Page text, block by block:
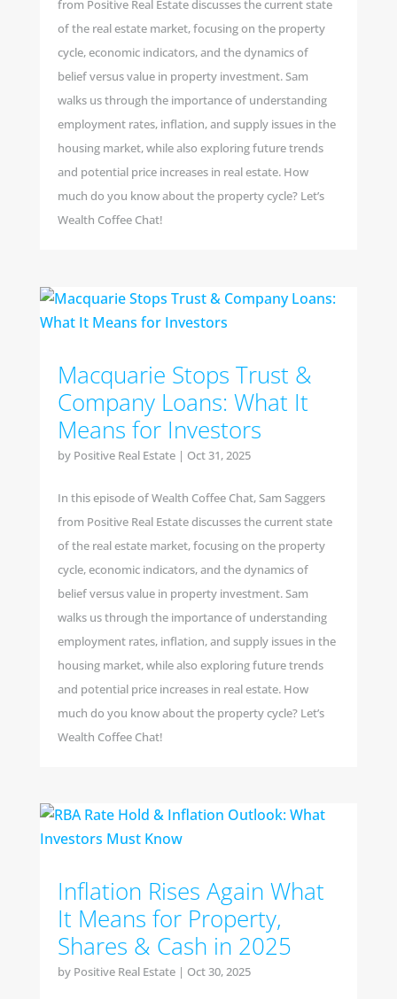
from Positive Real Estate discusses the current state
of the real estate market, focusing on the property
cycle, economic indicators, and the dynamics of
belief versus value in property investment. Sam
walks us through the importance of understanding
employment rates, inflation, and supply issues in the
housing market, while also exploring future trends
and potential price increases in real estate. How
much do you know about the property cycle? Let’s
Wealth Coffee Chat!
Macquarie Stops Trust &
Company Loans: What It
Means for Investors
by Positive Real Estate| Oct 31, 2025
In this episode of Wealth Coffee Chat, Sam Saggers
from Positive Real Estate discusses the current state
of the real estate market, focusing on the property
cycle, economic indicators, and the dynamics of
belief versus value in property investment. Sam
walks us through the importance of understanding
employment rates, inflation, and supply issues in the
housing market, while also exploring future trends
and potential price increases in real estate. How
much do you know about the property cycle? Let’s
Wealth Coffee Chat!
Inflation Rises Again What
It Means for Property,
Shares & Cash in 2025
by Positive Real Estate| Oct 30, 2025